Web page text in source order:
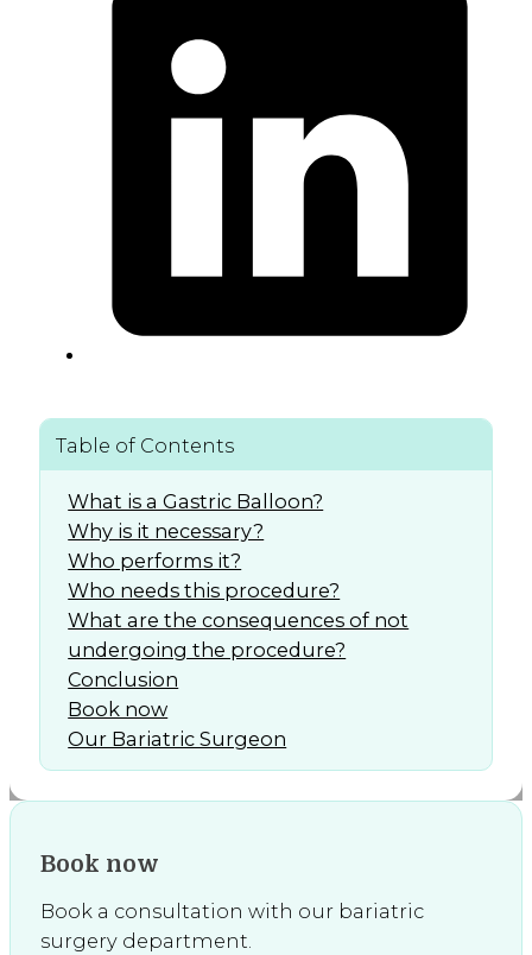
Table of Contents
What is a Gastric Balloon?
Why is it necessary?
Who performs it?
Who needs this procedure?
What are the consequences of not
undergoing the procedure?
Conclusion
Book now
Our Bariatric Surgeon
Book now
Book a consultation with our bariatric
surgery department.